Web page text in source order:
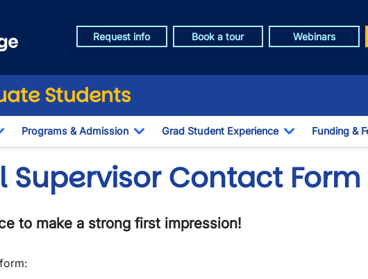
Request info Book a tour Webinars
Students
Dropdown
Programs & Admission
Toggle Dropdown
Grad Student Experience
Toggle
Funding &
Supervisor Contact Form
to make a strong first impression!